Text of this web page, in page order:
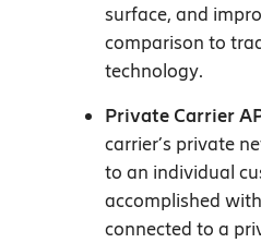
surface, and
comparison to
technology.
Private Carrier
carrier’s private
to an individual
accomplished
connected to a